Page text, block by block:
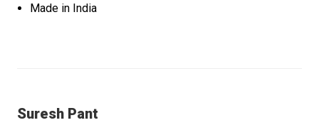
Made in India
Suresh Pant